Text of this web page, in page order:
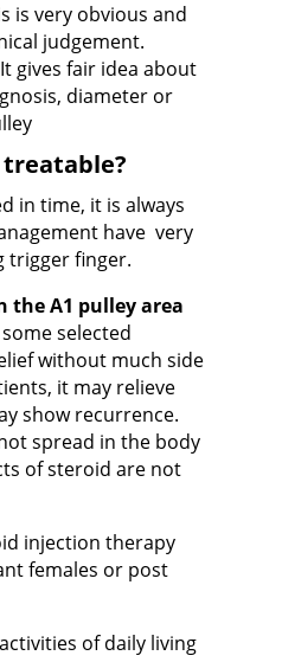
is very obvious and
judgement.
It gives fair idea about
diameter or
in time, it is always
have very
trigger finger.
the A1 pulley area
selected
without much side
it may relieve
show recurrence.
spread in the body
of steroid are not
injection therapy
females or post
of daily living